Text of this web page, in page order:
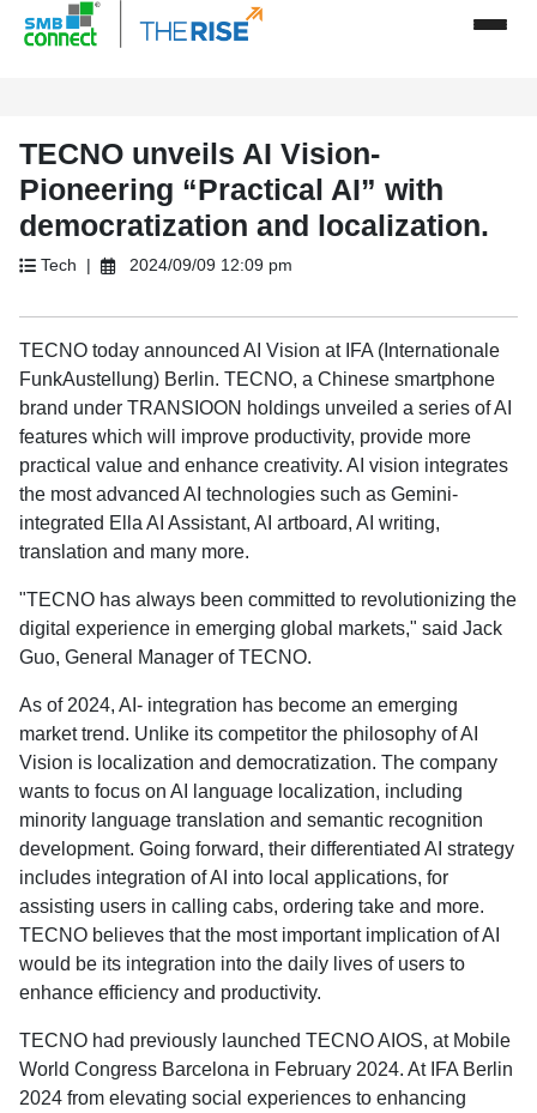
TECNO unveils AI Vision-
Pioneering “Practical AI” with
democratization and localization.
Tech | 2024/09/09 12:09 pm
TECNO today announced AI Vision at IFA (Internationale
FunkAustellung) Berlin. TECNO, a Chinese smartphone
brand under TRANSIOON holdings unveiled a series of AI
features which will improve productivity, provide more
practical value and enhance creativity. AI vision integrates
the most advanced AI technologies such as Gemini-
integrated Ella AI Assistant, AI artboard, AI writing,
translation and many more.
"TECNO has always been committed to revolutionizing the
digital experience in emerging global markets," said Jack
Guo, General Manager of TECNO.
As of 2024, AI- integration has become an emerging
market trend. Unlike its competitor the philosophy of AI
Vision is localization and democratization. The company
wants to focus on AI language localization, including
minority language translation and semantic recognition
development. Going forward, their differentiated AI strategy
includes integration of AI into local applications, for
assisting users in calling cabs, ordering take and more.
TECNO believes that the most important implication of AI
would be its integration into the daily lives of users to
enhance efficiency and productivity.
TECNO had previously launched TECNO AIOS, at Mobile
World Congress Barcelona in February 2024. At IFA Berlin
2024 from elevating social experiences to enhancing